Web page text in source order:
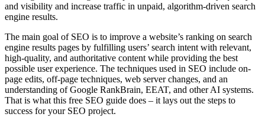
and visibility and increase traffic in unpaid, algorithm-driven search
engine results.
The main goal of SEO is to improve a website’s ranking on search
engine results pages by fulfilling users’ search intent with relevant,
high-quality, and authoritative content while providing the best
possible user experience. The techniques used in SEO include on-
page edits, off-page techniques, web server changes, and an
understanding of Google RankBrain, EEAT, and other AI systems.
That is what this free SEO guide does – it lays out the steps to
success for your SEO project.